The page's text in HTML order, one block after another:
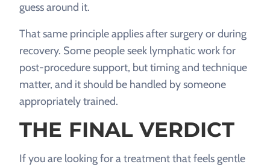
guess around it.
That same principle applies after surgery or during
recovery. Some people seek lymphatic work for
post-procedure support, but timing and technique
matter, and it should be handled by someone
appropriately trained.
THE FINAL VERDICT
If you are looking for a treatment that feels gentle